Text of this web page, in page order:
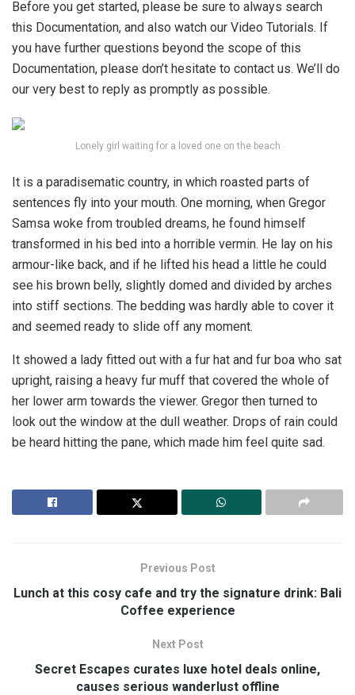
Before you get started, please be sure to always search
this Documentation, and also watch our Video Tutorials. If
you have further questions beyond the scope of this
Documentation, please don’t hesitate to contact us. We’ll do
our very best to reply as promptly as possible.
Lonely girl waiting for a loved one on the beach
It is a paradisematic country, in which roasted parts of
sentences fly into your mouth. One morning, when Gregor
Samsa woke from troubled dreams, he found himself
transformed in his bed into a horrible vermin. He lay on his
armour-like back, and if he lifted his head a little he could
see his brown belly, slightly domed and divided by arches
into stiff sections. The bedding was hardly able to cover it
and seemed ready to slide off any moment.
It showed a lady fitted out with a fur hat and fur boa who sat
upright, raising a heavy fur muff that covered the whole of
her lower arm towards the viewer. Gregor then turned to
look out the window at the dull weather. Drops of rain could
be heard hitting the pane, which made him feel quite sad.
Previous Post
Lunch at this cosy cafe and try the signature drink: Bali
Coffee experience
Next Post
Secret Escapes curates luxe hotel deals online,
causes serious wanderlust offline